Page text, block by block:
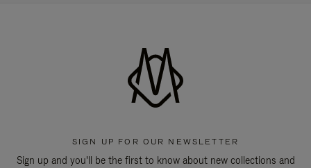
SIGN UP FOR OUR NEWSLETTER
Sign up and you'll be the first to know about new collections and